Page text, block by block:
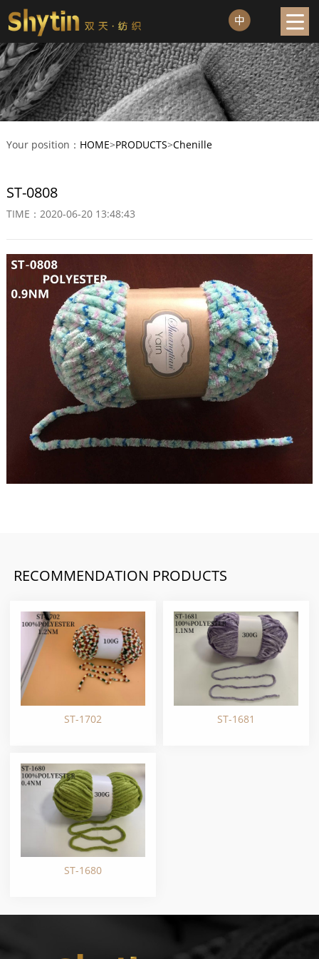
Your position： HOME>PRODUCTS>Chenille
ST-0808
TIME：2020-06-20 13:48:43
RECOMMENDATION PRODUCTS
ST-1702 ST-1681
ST-1680